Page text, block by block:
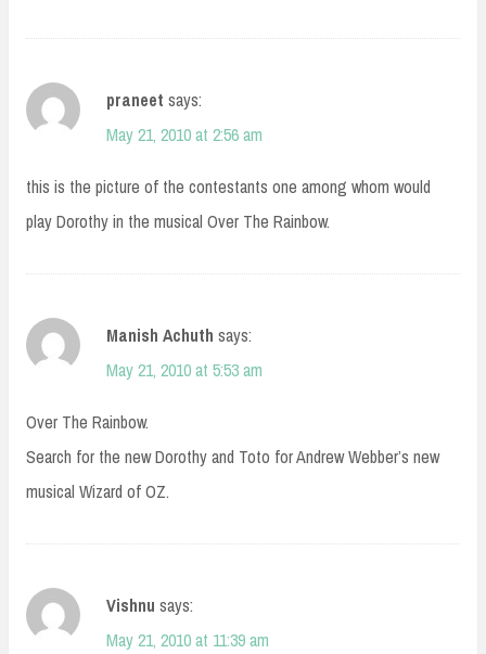
praneet says:
May 21, 2010 at 2:56 am
this is the picture of the contestants one among whom would
play Dorothy in the musical Over The Rainbow.
Manish Achuth says:
May 21, 2010 at 5:53 am
Over The Rainbow.
Search for the new Dorothy and Toto for Andrew Webber’s new
musical Wizard of OZ.
Vishnu says:
May 21, 2010 at 11:39 am